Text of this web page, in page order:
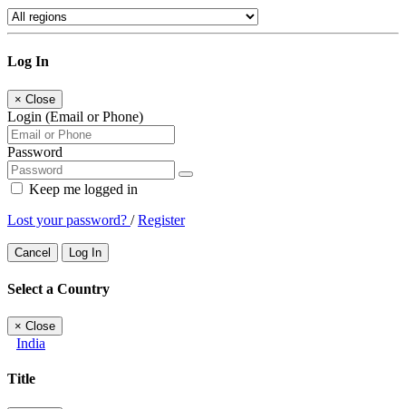
Log In
× Close
Login (Email or Phone)
Password
Keep me logged in
Lost your password? /Register
Cancel Log In
Select a Country
× Close
India
Title